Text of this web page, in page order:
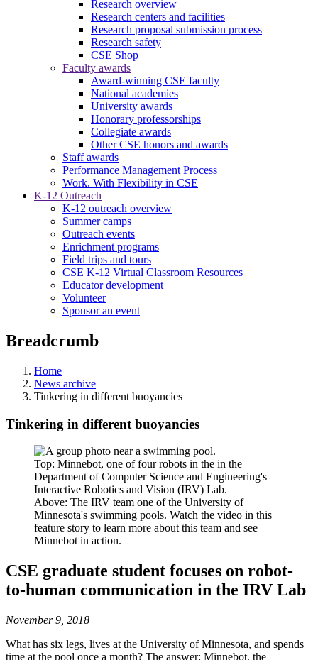
Research overview
Research centers and facilities
Research proposal submission process
Research safety
CSE Shop
Faculty awards
Award-winning CSE faculty
National academies
University awards
Honorary professorships
Collegiate awards
Other CSE honors and awards
Staff awards
Performance Management Process
Work. With Flexibility in CSE
K-12 Outreach
K-12 outreach overview
Summer camps
Outreach events
Enrichment programs
Field trips and tours
CSE K-12 Virtual Classroom Resources
Educator development
Volunteer
Sponsor an event
Breadcrumb
Home
News archive
Tinkering in different buoyancies
Tinkering in different buoyancies
Top: Minnebot, one of four robots in the in the
Department of Computer Science and Engineering's
Interactive Robotics and Vision (IRV) Lab.
Above: The IRV team one of the University of
Minnesota's swimming pools. Watch the video in this
feature story to learn more about this team and see
Minnebot in action.
CSE graduate student focuses on robot-
to-human communication in the IRV Lab
November 9, 2018
What has six legs, lives at the University of Minnesota, and spends
time at the pool once a month? The answer: Minnebot, the